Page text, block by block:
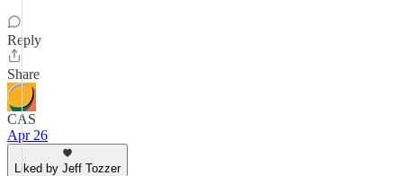
Reply
Share
CAS
Apr 26
Liked by Jeff Tozzer